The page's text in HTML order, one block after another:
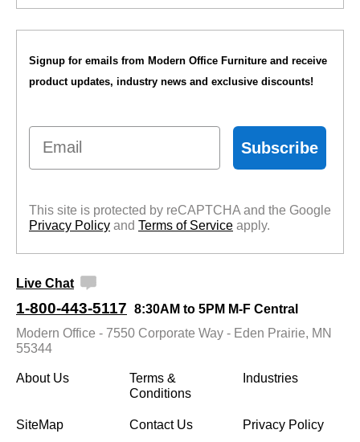
Signup for emails from Modern Office Furniture and receive
product updates, industry news and exclusive discounts!
Email
Subscribe
This site is protected by reCAPTCHA and the Google
Privacy Policy and Terms of Service apply.
Live Chat
1-800-443-5117 8:30AM to 5PM M-F Central
Modern Office - 7550 Corporate Way - Eden Prairie, MN
55344
About Us
Terms &
Conditions
Industries
SiteMap Contact Us Privacy Policy